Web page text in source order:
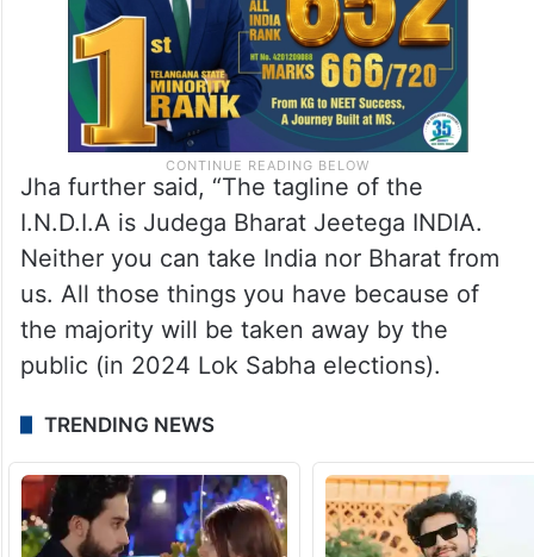
Jha further said, “The tagline of the
I.N.D.I.A is Judega Bharat Jeetega INDIA.
Neither you can take India nor Bharat from
us. All those things you have because of
the majority will be taken away by the
public (in 2024 Lok Sabha elections).
TRENDING NEWS